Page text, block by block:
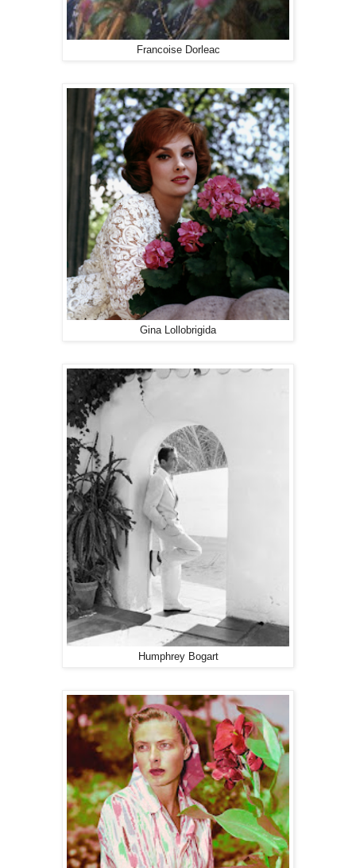
Francoise Dorleac
Gina Lollobrigida
Humphrey Bogart